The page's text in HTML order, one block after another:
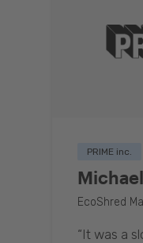
PRIME inc.
EcoShred
“It was a